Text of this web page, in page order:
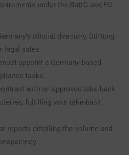
under the BattG and EU
official directory, Stiftung
legal sales.
appoint a Germany-based
tasks.
with an approved take-back
fulfilling your take-back
reports detailing the volume and